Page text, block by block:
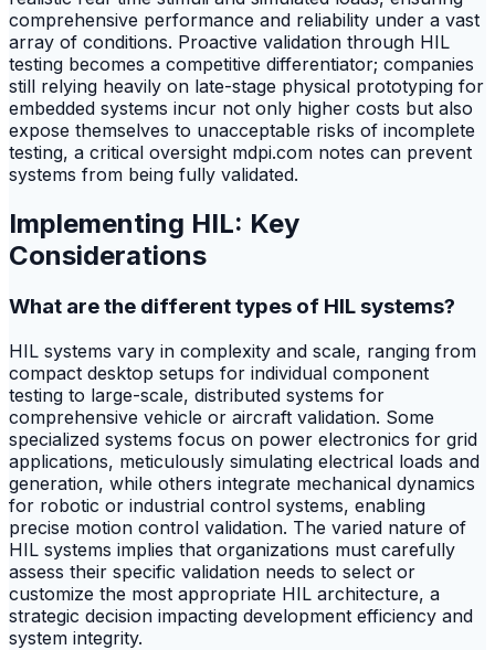
comprehensive performance and reliability under a vast
array of conditions. Proactive validation through HIL
testing becomes a competitive differentiator; companies
still relying heavily on late-stage physical prototyping for
embedded systems incur not only higher costs but also
expose themselves to unacceptable risks of incomplete
testing, a critical oversight mdpi.com notes can prevent
systems from being fully validated.
Implementing HIL: Key
Considerations
What are the different types of HIL systems?
HIL systems vary in complexity and scale, ranging from
compact desktop setups for individual component
testing to large-scale, distributed systems for
comprehensive vehicle or aircraft validation. Some
specialized systems focus on power electronics for grid
applications, meticulously simulating electrical loads and
generation, while others integrate mechanical dynamics
for robotic or industrial control systems, enabling
precise motion control validation. The varied nature of
HIL systems implies that organizations must carefully
assess their specific validation needs to select or
customize the most appropriate HIL architecture, a
strategic decision impacting development efficiency and
system integrity.